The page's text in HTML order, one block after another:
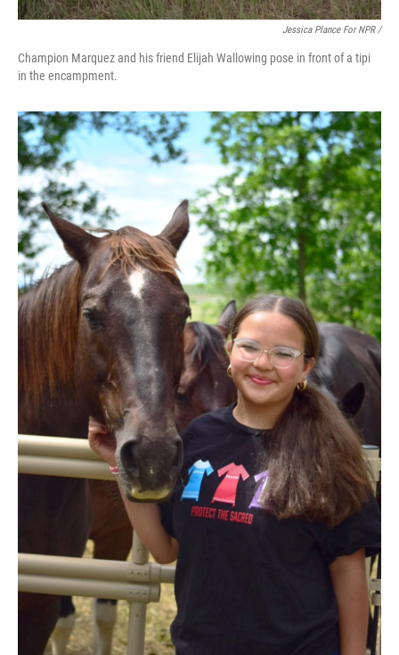
Jessica Plance For NPR /
Champion Marquez and his friend Elijah Wallowing pose in front of a tipi
in the encampment.